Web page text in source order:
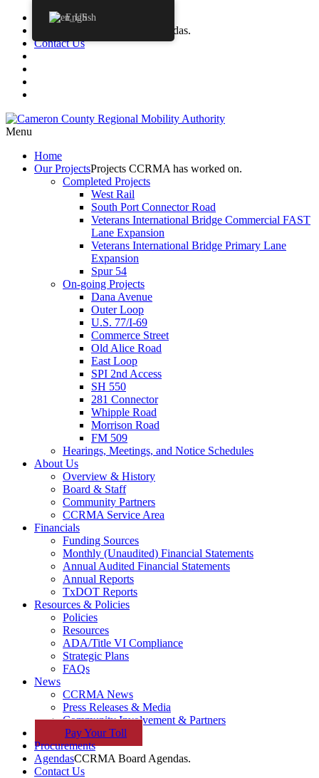
Procurements
CCRMA Board Agendas.
Contact Us
Menu
Home
OurProjectsProjects CCRMA has worked on.
Completed Projects
West Rail
South Port Connector Road
Veterans International Bridge Commercial FAST
Lane Expansion
Veterans International Bridge Primary Lane
Expansion
Spur 54
On-going Projects
Dana Avenue
Outer Loop
U.S. 77/I-69
Commerce Street
Old Alice Road
East Loop
SPI 2nd Access
SH 550
281 Connector
Whipple Road
Morrison Road
FM 509
Hearings, Meetings, and Notice Schedules
About Us
Overview & History
Board & Staff
Community Partners
CCRMA Service Area
Financials
Funding Sources
Monthly (Unaudited) Financial Statements
Annual Audited Financial Statements
Annual Reports
TxDOT Reports
Resources & Policies
Policies
Resources
ADA/Title VI Compliance
Strategic Plans
FAQs
News
CCRMA News
Press Releases & Media
Community Involvement & Partners
PayYourToll
Procurements
AgendasCCRMA Board Agendas.
Contact Us
English